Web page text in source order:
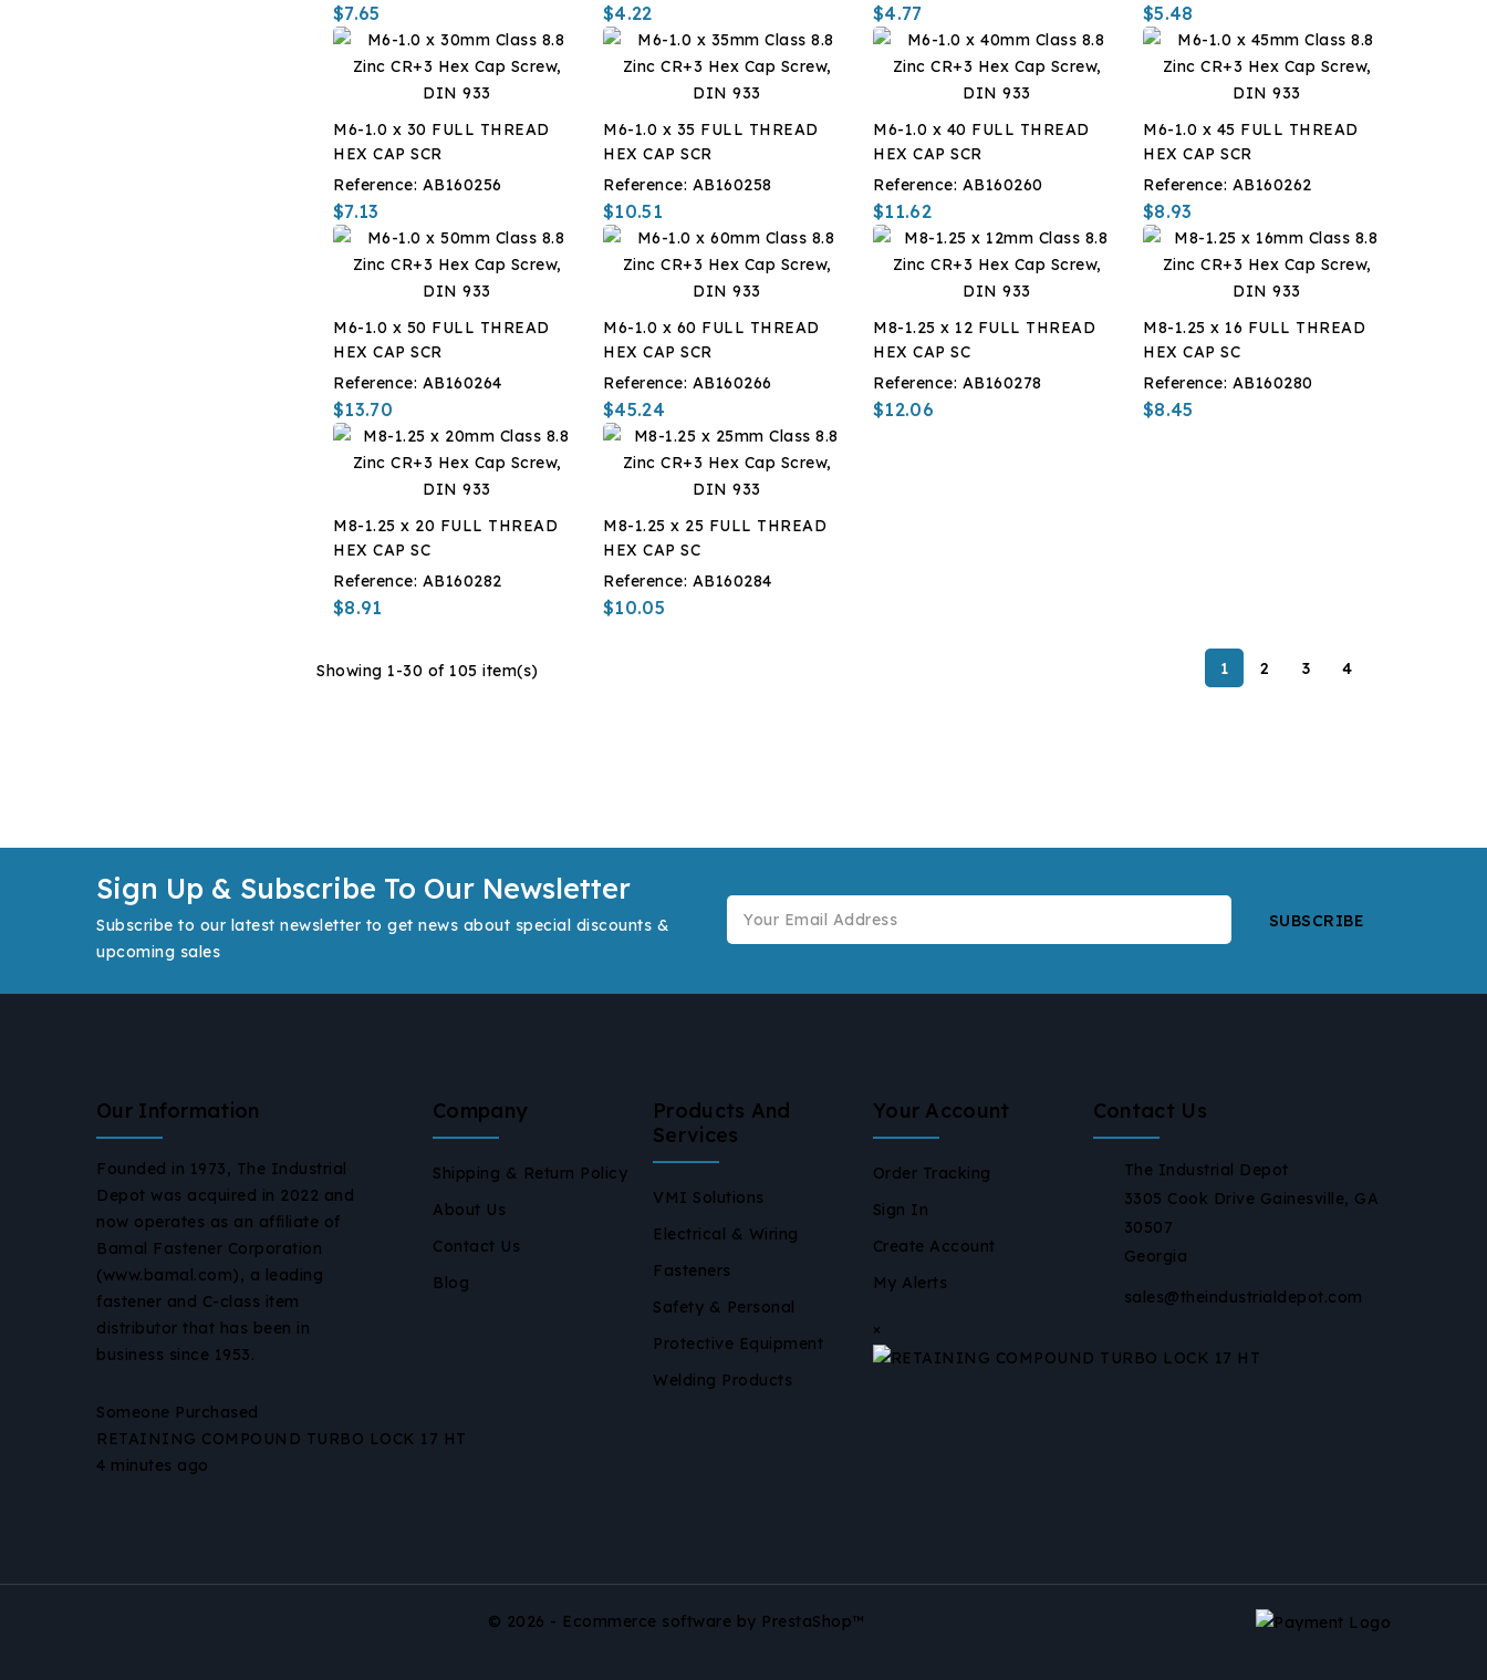
$7.65 $4.22 $4.77 $5.48
M6-1.0 x 30 FULL THREAD
HEX CAP SCR
Reference: AB160256
$7.13
M6-1.0 x 35 FULL THREAD
HEX CAP SCR
Reference: AB160258
$10.51
M6-1.0 x 40 FULL THREAD
HEX CAP SCR
Reference: AB160260
$11.62
M6-1.0 x 45 FULL THREAD
HEX CAP SCR
Reference: AB160262
$8.93
M6-1.0 x 50 FULL THREAD
HEX CAP SCR
Reference: AB160264
$13.70
M6-1.0 x 60 FULL THREAD
HEX CAP SCR
Reference: AB160266
$45.24
M8-1.25 x 12 FULL THREAD
HEX CAP SC
Reference: AB160278
$12.06
M8-1.25 x 16 FULL THREAD
HEX CAP SC
Reference: AB160280
$8.45
M8-1.25 x 20 FULL THREAD
HEX CAP SC
Reference: AB160282
$8.91
M8-1.25 x 25 FULL THREAD
HEX CAP SC
Reference: AB160284
$10.05
Showing 1-30 of 105 item(s) 1 2 3 4
Sign Up & Subscribe To Our Newsletter
Subscribe to our latest newsletter to get news about special discounts &
upcoming sales
Our Information
Founded in 1973, The Industrial
Depot was acquired in 2022 and
now operates as an affiliate of
Bamal Fastener Corporation
(www.bamal.com), a leading
fastener and C-class item
distributor that has been in
business since 1953.
Company
Shipping & Return Policy
About Us
Contact Us
Blog
Products And
Services
VMI Solutions
Electrical & Wiring
Fasteners
Safety & Personal
Protective Equipment
Welding Products
Your Account
Order Tracking
Sign In
Create Account
My Alerts
Contact Us
The Industrial Depot
3305 Cook Drive Gainesville, GA
30507
Georgia
sales@theindustrialdepot.com
×
Someone Purchased
RETAINING COMPOUND TURBO LOCK 17 HT
4 minutes ago
© 2026 - Ecommerce software by PrestaShop™